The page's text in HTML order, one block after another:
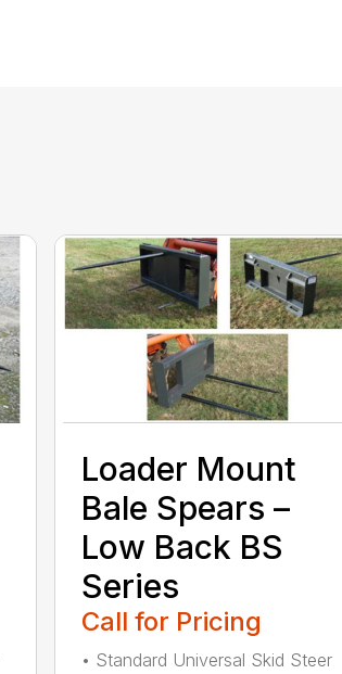
Loader Mount
Bale Spears –
Low Back BS
Series
Call for Pricing
• Standard Universal Skid Steer